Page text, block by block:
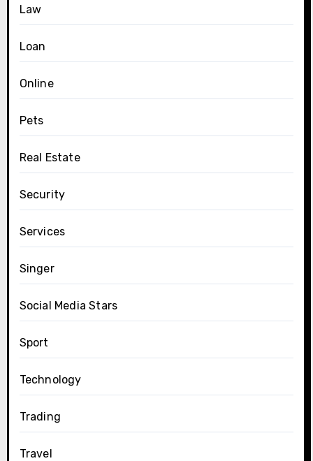
Law
Loan
Online
Pets
Real Estate
Security
Services
Singer
Social Media Stars
Sport
Technology
Trading
Travel